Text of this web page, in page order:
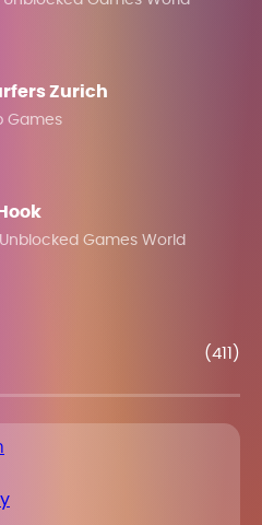
Zurich
Games
Unblocked Games World
(411)